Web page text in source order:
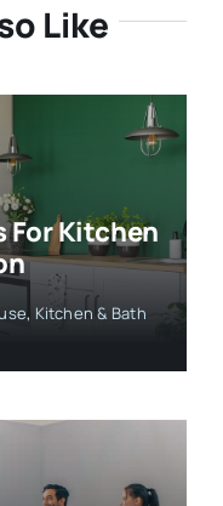
Like
For Kitchen
, Kitchen & Bath